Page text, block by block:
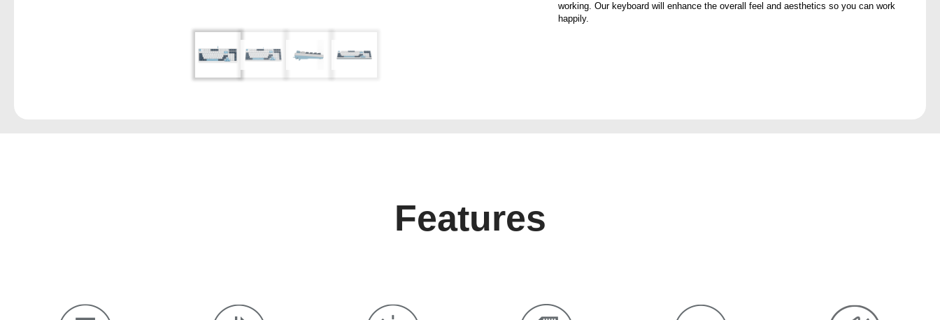
working. Our keyboard will enhance the overall feel and aesthetics so you can work
happily.
Features